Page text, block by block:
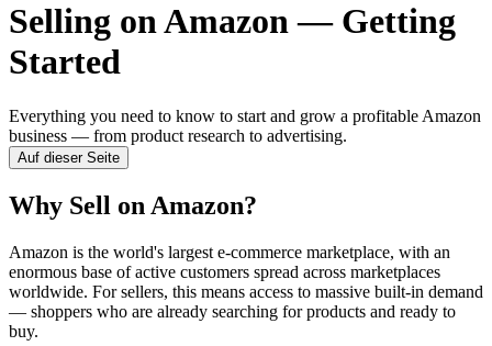
Selling on Amazon — Getting
Started
Everything you need to know to start and grow a profitable Amazon
business — from product research to advertising.
Auf dieser Seite
Why Sell on Amazon?
Amazon is the world's largest e-commerce marketplace, with an
enormous base of active customers spread across marketplaces
worldwide. For sellers, this means access to massive built-in demand
— shoppers who are already searching for products and ready to
buy.